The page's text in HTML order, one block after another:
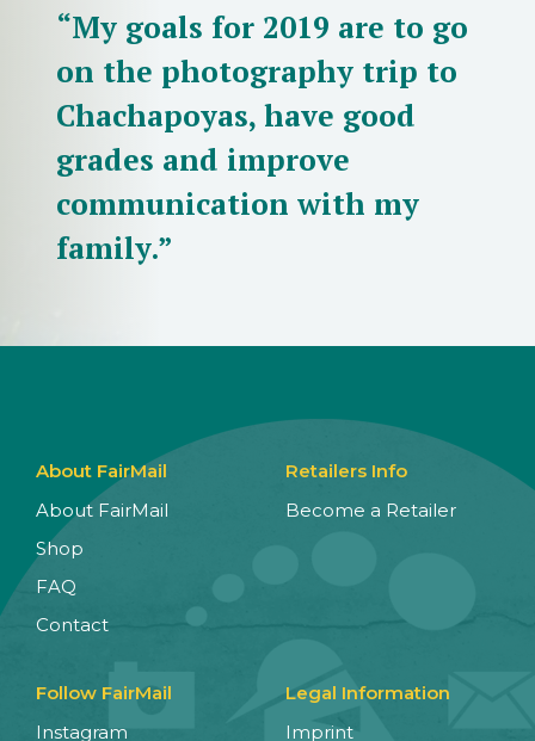
“My goals for 2019 are to go
on the photography trip to
Chachapoyas, have good
grades and improve
communication with my
family.”
About FairMail
About FairMail
Shop
FAQ
Contact
Retailers Info
Become a Retailer
Follow FairMail
Instagram
Legal Information
Imprint